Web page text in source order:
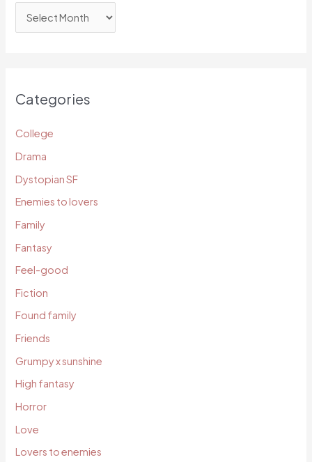
r
e
s
Categories
College
Drama
Dystopian SF
Enemies to lovers
Family
Fantasy
Feel-good
Fiction
Found family
Friends
Grumpy x sunshine
High fantasy
Horror
Love
Lovers to enemies